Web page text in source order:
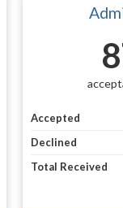
Accepted
Declined
Total Received